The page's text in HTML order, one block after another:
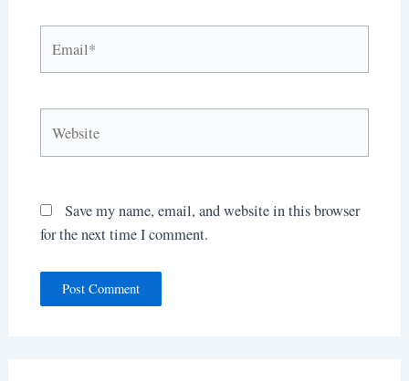
Save my name, email, and website in this browser
for the next time I comment.